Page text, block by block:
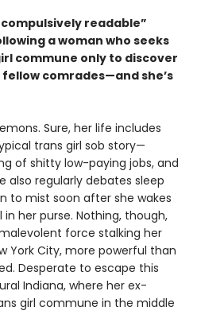
readable”
a woman who seeks
commune only to discover
comrades—and she’s
Sure, her life includes
trans girl sob story—
of shitty low-paying jobs, and
also regularly debates sleep
to mist soon after she wakes
her purse. Nothing, though,
force stalking her
York City, more powerful than
Desperate to escape this
Indiana, where her ex-
girl commune in the middle